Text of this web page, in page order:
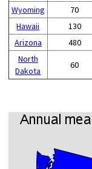
Wyoming 70
Hawaii
130
Arizona
480
North
Dakota
60